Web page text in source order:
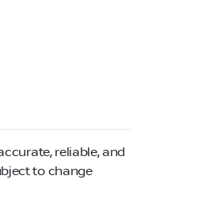
reliable, and
to change